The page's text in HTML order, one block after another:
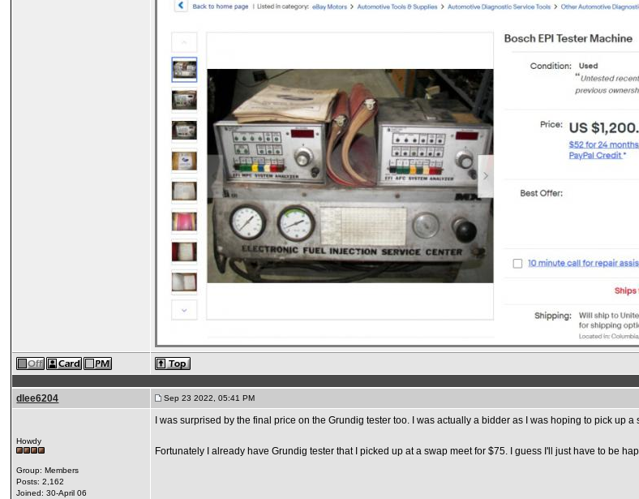
dlee6204 Sep 23 2022, 05:41 PM
Howdy
Group: Members
Posts: 2,162
Joined: 30-April 06
I was surprised by the final price on the Grundig tester too. I was actually a bidder as I was hoping to pick up
Fortunately I already have Grundig tester that I picked up at a swap meet for $75. I guess I'll just have to be